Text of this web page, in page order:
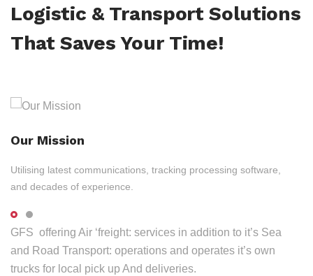
Logistic & Transport Solutions
That Saves Your Time!
Our Mission
Utilising latest communications, tracking processing software,
and decades of experience.
GFS offering Air ‘freight: services in addition to it’s Sea
and Road Transport: operations and operates it’s own
trucks for local pick up And deliveries.